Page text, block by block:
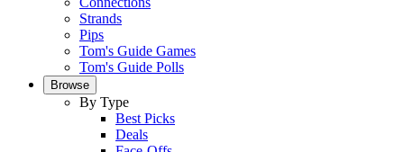
Strands
Pips
Tom's Guide Games
Tom's Guide Polls
Browse
By Type
Best Picks
Deals